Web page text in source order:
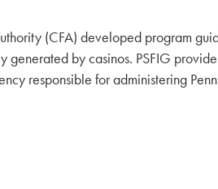
(CFA) developed program
by casinos. PSFIG
responsible for administering